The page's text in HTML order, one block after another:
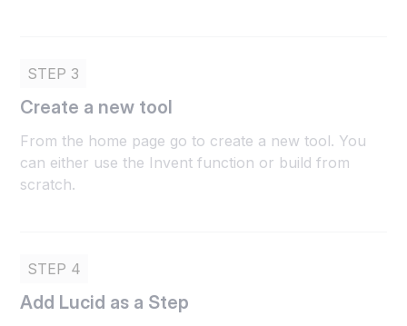
STEP 3
Create a new tool
From the home page go to create a new tool. You
can either use the Invent function or build from
scratch.
STEP 4
Add Lucid as a Step